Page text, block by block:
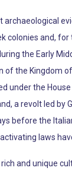
archaeological
colonies and,
the Early
of the Kingdom
under the
a revolt led by
before the
laws
rich and unique